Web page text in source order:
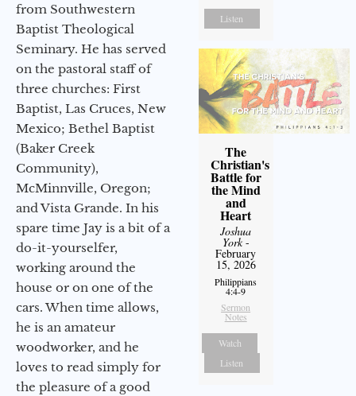
from Southwestern
Baptist Theological
Seminary. He has served
on the pastoral staff of
three churches: First
Baptist, Las Cruces, New
Mexico; Bethel Baptist
(Baker Creek
Community),
McMinnville, Oregon;
and Vista Grande. In his
spare time Jay is a bit of a
do-it-yourselfer,
working around the
house or on one of the
cars. When time allows,
he is an amateur
woodworker, and he
loves to read simply for
the pleasure of a good
Listen
The
Christian's
Battle for
the Mind
and
Heart
Joshua
York-
February
15, 2026
Philippians
4:4-9
Sermon
Notes
Watch
Listen